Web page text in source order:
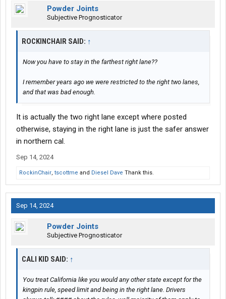
Powder Joints
Subjective Prognosticator
ROCKINCHAIR SAID: ↑
Now you have to stay in the farthest right lane??
I remember years ago we were restricted to the right two lanes,
and that was bad enough.
It is actually the two right lane except where posted
otherwise, staying in the right lane is just the safer answer
in northern cal.
Sep 14, 2024
RockinChair, tscottme and Diesel Dave Thank this.
Sep 14, 2024
Powder Joints
Subjective Prognosticator
CALI KID SAID: ↑
You treat California like you would any other state except for the
kingpin rule, speed limit and being in the right lane. Drivers